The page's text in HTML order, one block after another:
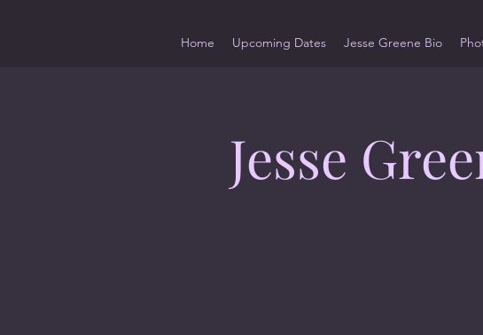
Home Upcoming Dates Jesse Greene Bio
Jesse